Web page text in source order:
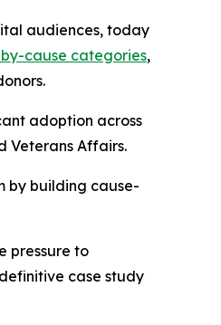
audiences, today
cause categories,
adoption across
Veterans Affairs.
by building cause-
pressure to
case study